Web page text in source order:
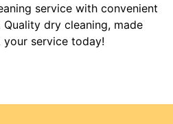
service with convenient
dry cleaning, made
your service today!